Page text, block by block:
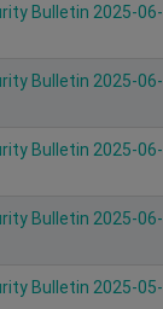
Bulletin 2025-06-
Bulletin 2025-06-
Bulletin 2025-06-
Bulletin 2025-06-
Bulletin 2025-05-